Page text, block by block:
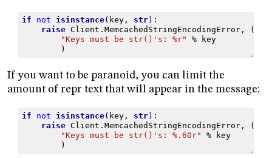
if not isinstance( key, str):
raise Client . MemcachedStringEncodingError,
(
"Keys must be str()'s: %r" %
key
)
If you want to be paranoid, you can limit the
amount of repr text that will appear in the message:
if not isinstance( key, str):
raise Client . MemcachedStringEncodingError,
(
"Keys must be str()'s: %.60r" %
key
)